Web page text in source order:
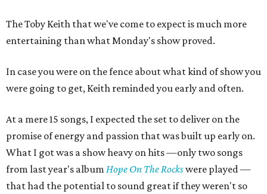
The Toby Keith that we've come to expect is much more
entertaining than what Monday's show proved.
In case you were on the fence about what kind of show you
were going to get, Keith reminded you early and often.
At a mere 15 songs, I expected the set to deliver on the
promise of energy and passion that was built up early on.
What I got was a show heavy on hits —only two songs
from last year's album Hope On The Rockswere played —
that had the potential to sound great if they weren't so